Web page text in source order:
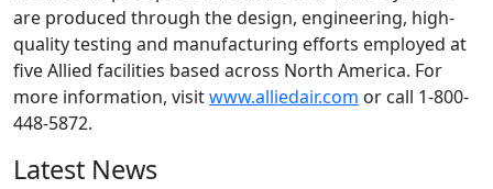
are produced through the design, engineering, high-
quality testing and manufacturing efforts employed at
five Allied facilities based across North America. For
more information, visitwww.alliedair.com or call 1-800-
448-5872.
Latest News